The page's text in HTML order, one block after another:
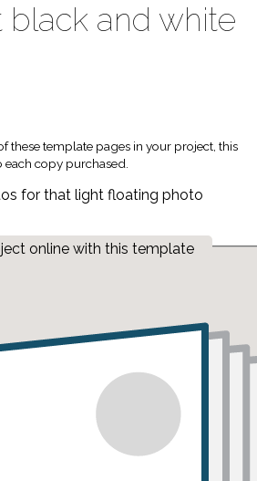
black and white
these template pages in your project, this
copy purchased.
for that light floating photo
online with this template